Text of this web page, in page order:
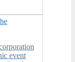
event